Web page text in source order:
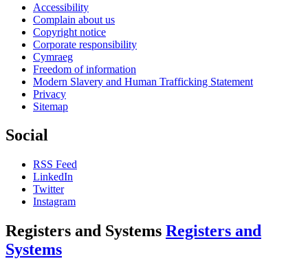
Accessibility
Complain about us
Copyright notice
Corporate responsibility
Cymraeg
Freedom of information
Modern Slavery and Human Trafficking Statement
Privacy
Sitemap
Social
RSS Feed
LinkedIn
Twitter
Instagram
Registers and Systems Registers and
Systems